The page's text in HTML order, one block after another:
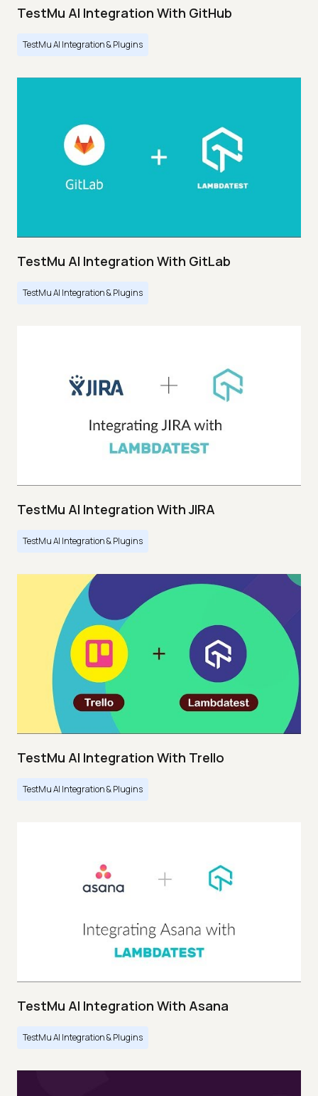
TestMu AI Integration With GitHub
TestMu AI Integration & Plugins
TestMu AI Integration With GitLab
TestMu AI Integration & Plugins
TestMu AI Integration With JIRA
TestMu AI Integration & Plugins
TestMu AI Integration With Trello
TestMu AI Integration & Plugins
TestMu AI Integration With Asana
TestMu AI Integration & Plugins